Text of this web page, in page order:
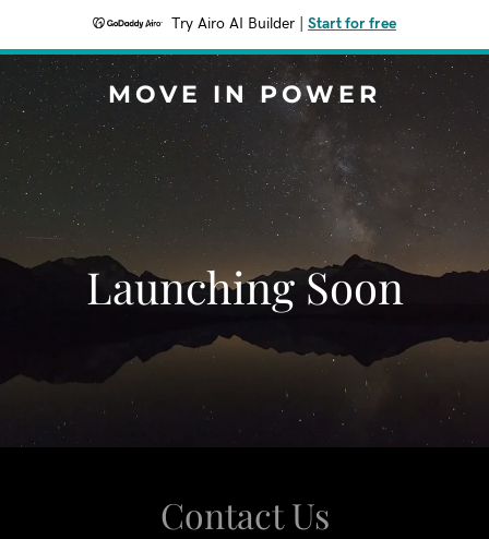
Try Airo AI Builder Start for free
MOVE IN POWER
Launching Soon
Contact Us